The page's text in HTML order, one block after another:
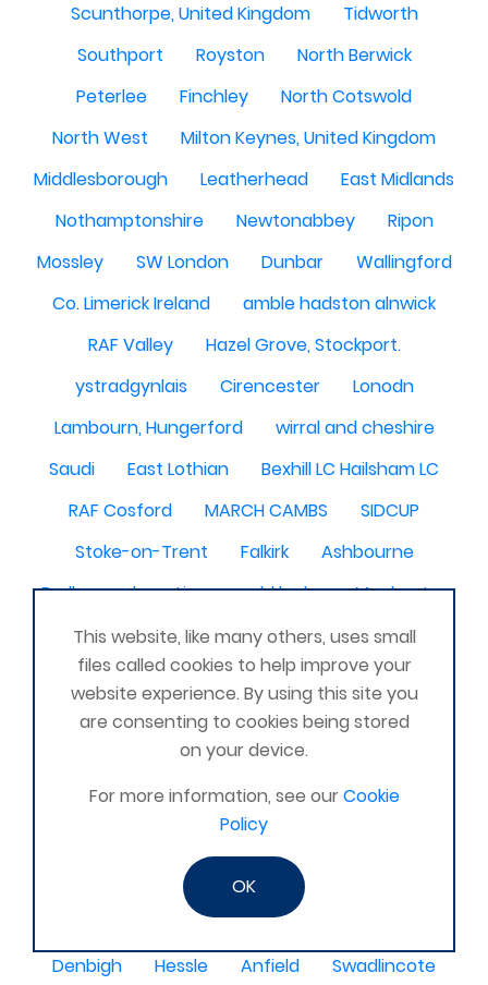
Scunthorpe, United Kingdom
Tidworth
Southport
Royston
North Berwick
Peterlee
Finchley
North Cotswold
North West
Milton Keynes, United Kingdom
Middlesborough
Leatherhead
East Midlands
Nothamptonshire
Newtonabbey
Ripon
Mossley
SW London Dunbar
Wallingford
Co. Limerick Ireland
amble hadston alnwick
RAF Valley
Hazel Grove, Stockport.
ystradgynlais
Cirencester
Lonodn
Lambourn, Hungerford
wirral and cheshire
Saudi
East Lothian
Bexhill LC Hailsham LC
RAF Cosford
MARCH CAMBS
SIDCUP
Stoke-on-Trent
Falkirk
Ashbourne
Barlborough
Lincs old leake
Machester
Sanquhar
Romsey nr. Southampton
Akrotiri Cyprus
Rudgwick
Roscrea
Catterick North Yorkshire United Kingdom
kilcoy Uckfield
Langport
Bexhill Crickhowell
Fyfe
Martket Drayton
Warboys
Shoreham-by-Sea
chatham
Rogiet, Monmouthshire
Denbigh
Hessle Anfield Swadlincote
This website, like many others, uses small
files called cookies to help improve your
website experience. By using this site you
are consenting to cookies being stored
on your device.
For more information, see ourCookie
Policy
OK